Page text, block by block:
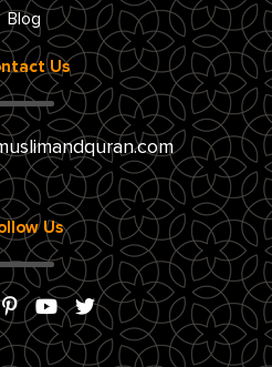
Blog
Us
Us